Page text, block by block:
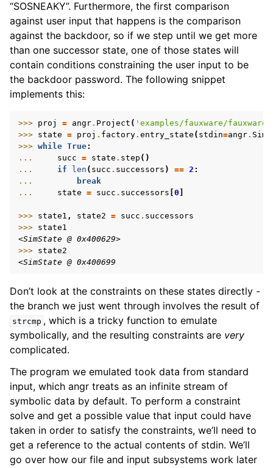
“SOSNEAKY”. Furthermore, the first comparison
against user input that happens is the comparison
against the backdoor, so if we step until we get more
than one successor state, one of those states will
contain conditions constraining the user input to be
the backdoor password. The following snippet
implements this:
>>> proj = angr. Project ( 'examples/fauxware/fauxware'
>>> state = proj . factory. entry_state ( stdin=angr.
>>> while True:
...
succ = state . step ()
...
if len ( succ . successors ) == 2 :
...
break
...
state = succ . successors 0
>>> state1 , state2 = succ . successors
>>> state1
<SimState @ 0x400629>
>>> state2
<SimState @ 0x400699
Don’t look at the constraints on these states directly -
the branch we just went through involves the result of
strcmp , which is a tricky function to emulate
symbolically, and the resulting constraints are very
complicated.
The program we emulated took data from standard
input, which angr treats as an infinite stream of
symbolic data by default. To perform a constraint
solve and get a possible value that input could have
taken in order to satisfy the constraints, we’ll need to
get a reference to the actual contents of stdin. We’ll
go over how our file and input subsystems work later